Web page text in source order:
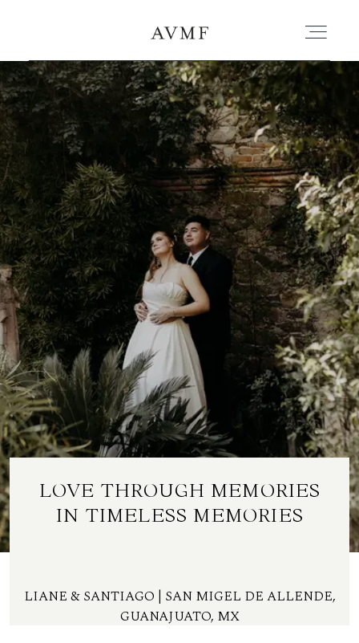
PORTAFOLIO
HISTORIAS
CORTOMETRAJES
ACERCA
BLOG
CONTACTO
ES
LOVE THROUGH MEMORIES
IN TIMELESS MEMORIES
LIANE & SANTIAGO | SAN MIGEL DE ALLENDE,
GUANAJUATO, MX